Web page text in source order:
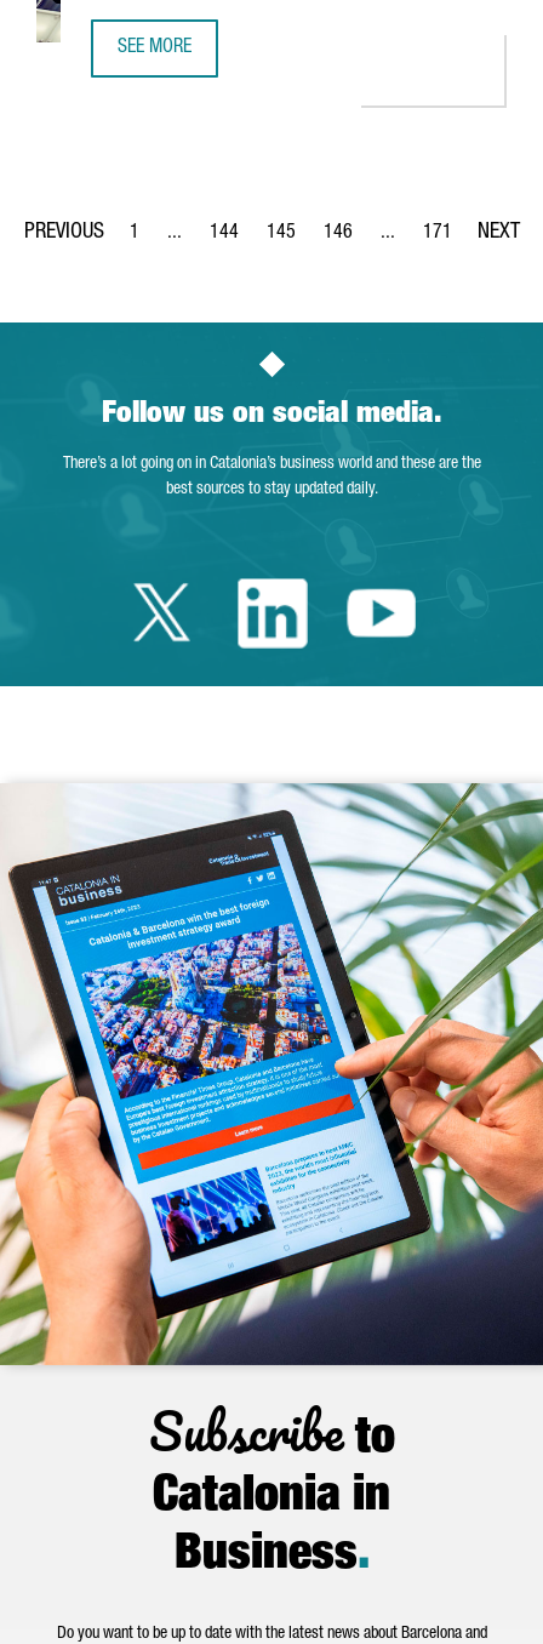
SEE MORE
Page
1 ...
Intermediate Pages Use TAB to navigate.
Page
144
Page
145
Page
146 ...
Intermediate Pages
Page
171
Follow us on social media.
There’s a lot going on in Catalonia’s business world and these are the
best sources to stay updated daily.
Twitter Catalonia
LinkedinYoutube
Subscribeto
Catalonia in
Business.
Do you want to be up to date with the latest news about Barcelona and